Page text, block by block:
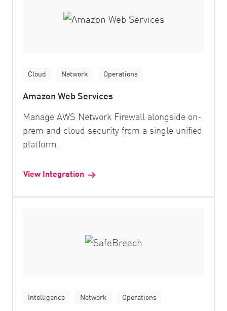
Cloud Network Operations
Amazon Web Services
Manage AWS Network Firewall alongside on-
prem and cloud security from a single unified
platform.
View Integration
Intelligence Network Operations